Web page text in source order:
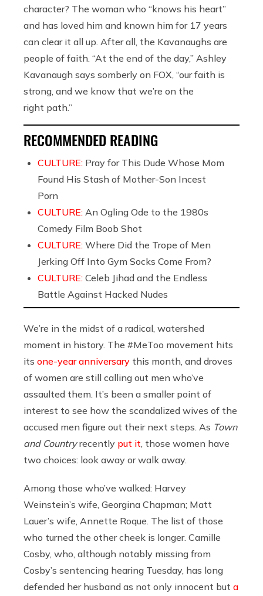
character? The woman who “knows his heart”
and has loved him and known him for 17 years
can clear it all up. After all, the Kavanaughs are
people of faith. “At the end of the day,” Ashley
Kavanaugh says somberly on FOX, “our faith is
strong, and we know that we’re on the
right path.”
RECOMMENDED READING
CULTURE: Pray for This Dude Whose Mom
Found His Stash of Mother-Son Incest
Porn
CULTURE: An Ogling Ode to the 1980s
Comedy Film Boob Shot
CULTURE: Where Did the Trope of Men
Jerking Off Into Gym Socks Come From?
CULTURE: Celeb Jihad and the Endless
Battle Against Hacked Nudes
We’re in the midst of a radical, watershed
moment in history. The #MeToo movement hits
its one-year anniversary this month, and droves
of women are still calling out men who’ve
assaulted them. It’s been a smaller point of
interest to see how the scandalized wives of the
accused men figure out their next steps. As Town
and Countryrecently put it , those women have
two choices: look away or walk away.
Among those who’ve walked: Harvey
Weinstein’s wife, Georgina Chapman; Matt
Lauer’s wife, Annette Roque. The list of those
who turned the other cheek is longer. Camille
Cosby, who, although notably missing from
Cosby’s sentencing hearing Tuesday, has long
defended her husband as not only innocent but a